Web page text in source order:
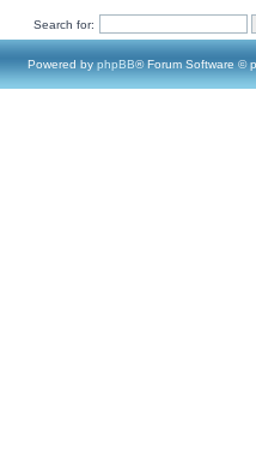
Search for:
Powered by phpBB® Forum Software ©